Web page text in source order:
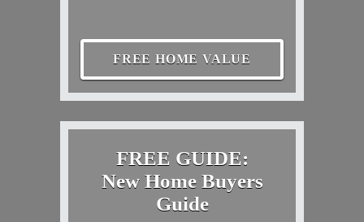
FREE HOME VALUE
FREE GUIDE:
New Home Buyers
Guide